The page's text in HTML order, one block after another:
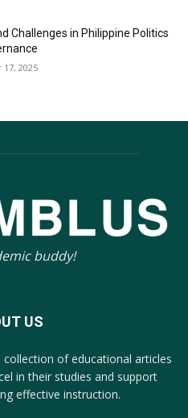
Challenges in Philippine Politics
2025
buddy!
US
collection of educational articles
in their studies and support
effective instruction.